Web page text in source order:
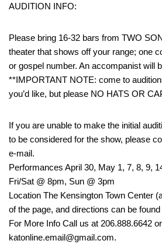
AUDITION INFO:
Please bring 16-32 bars from TWO
theater that shows off your range; one
or gospel number. An accompanist will
**IMPORTANT NOTE: come to
you’d like, but please NO HATS OR
If you are unable to make the initial
to be considered for the show, please
e-mail.
Performances April 30, May 1, 7, 8, 9,
Fri/Sat @ 8pm, Sun @ 3pm
Location The Kensington Town Center
of the page, and directions can be found
For More Info Call us at 206.888.6642
katonline.email@gmail.com.